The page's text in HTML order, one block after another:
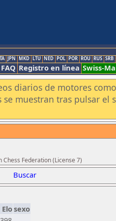
JPN MKD LTU NED POL POR ROU RUS SRB
FAQ Registro en línea Swiss-
diarios de motores
muestran tras pulsar el
Federation (License 7)
Buscar
Elosexo